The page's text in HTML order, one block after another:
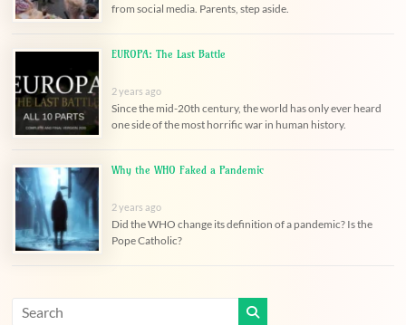
from social media. Parents, step aside.
EUROPA: The Last Battle
2 years ago
Since the mid-20th century, the world has only ever heard
one side of the most horrific war in human history.
Why the WHO Faked a Pandemic
2 years ago
Did the WHO change its definition of a pandemic? Is the
Pope Catholic?